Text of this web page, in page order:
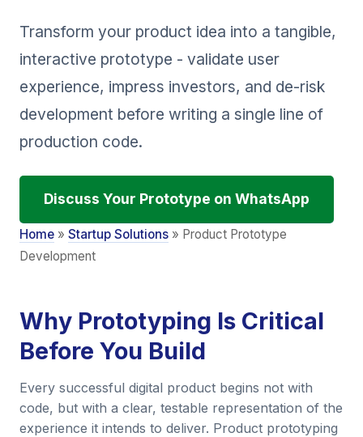
Transform your product idea into a tangible,
interactive prototype - validate user
experience, impress investors, and de-risk
development before writing a single line of
production code.
Discuss Your Prototype on WhatsApp
Home » Startup Solutions » Product Prototype
Development
Why Prototyping Is Critical
Before You Build
Every successful digital product begins not with
code, but with a clear, testable representation of the
experience it intends to deliver. Product prototyping